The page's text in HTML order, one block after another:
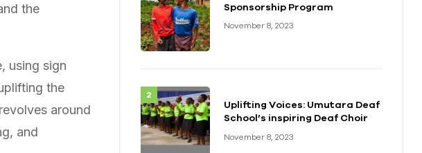
the
using sign
the
around
and
Sponsorship Program
November 8, 2023
Uplifting Voices: Umutara Deaf
School’s inspiring Deaf Choir
November 8, 2023